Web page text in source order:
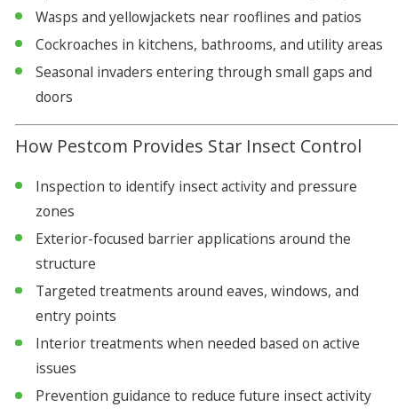
Wasps and yellowjackets near rooflines and patios
Cockroaches in kitchens, bathrooms, and utility areas
Seasonal invaders entering through small gaps and
doors
How Pestcom Provides Star Insect Control
Inspection to identify insect activity and pressure
zones
Exterior-focused barrier applications around the
structure
Targeted treatments around eaves, windows, and
entry points
Interior treatments when needed based on active
issues
Prevention guidance to reduce future insect activity